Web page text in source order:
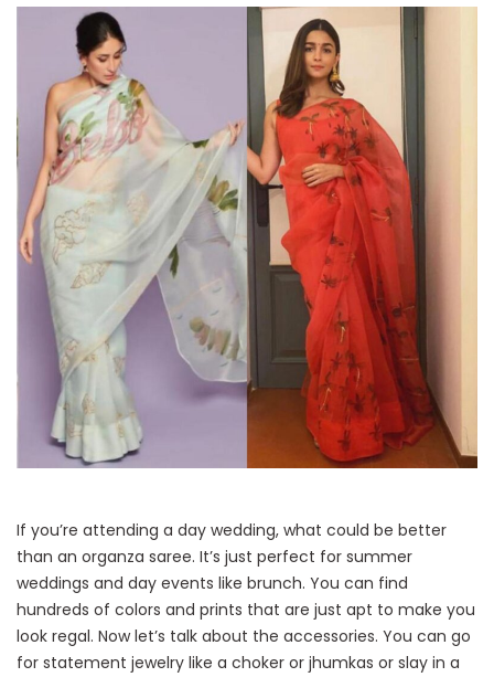
If you’re attending a day wedding, what could be better
than an organza saree. It’s just perfect for summer
weddings and day events like brunch. You can find
hundreds of colors and prints that are just apt to make you
look regal. Now let’s talk about the accessories. You can go
for statement jewelry like a choker or jhumkas or slay in a